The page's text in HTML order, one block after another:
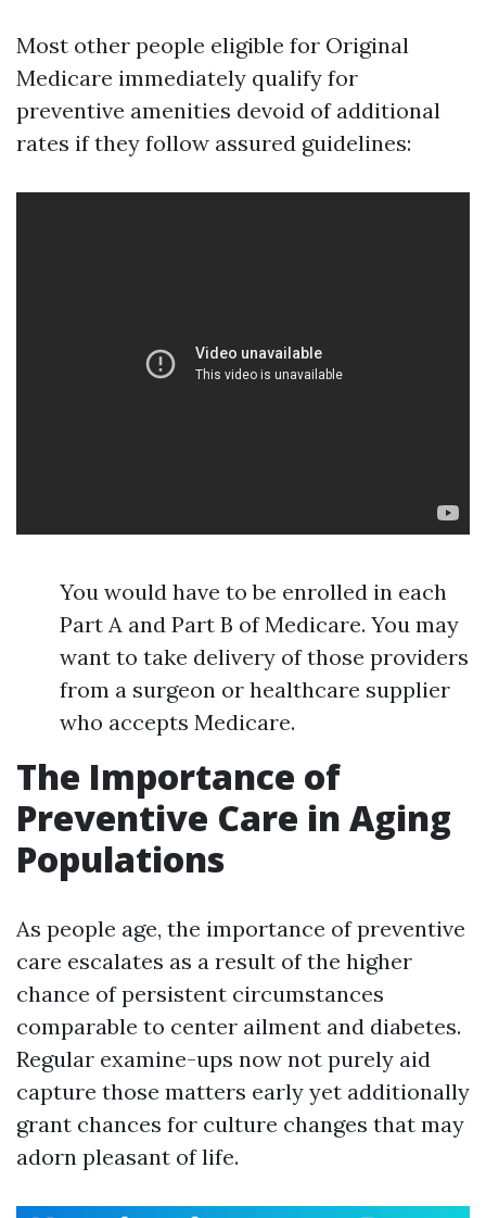
Most other people eligible for Original
Medicare immediately qualify for
preventive amenities devoid of additional
rates if they follow assured guidelines:
You would have to be enrolled in each
Part A and Part B of Medicare. You may
want to take delivery of those providers
from a surgeon or healthcare supplier
who accepts Medicare.
The Importance of
Preventive Care in Aging
Populations
As people age, the importance of preventive
care escalates as a result of the higher
chance of persistent circumstances
comparable to center ailment and diabetes.
Regular examine-ups now not purely aid
capture those matters early yet additionally
grant chances for culture changes that may
adorn pleasant of life.